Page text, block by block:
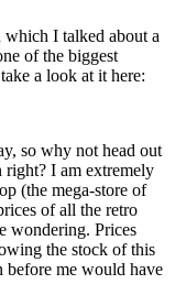
which I talked about a
of the biggest
a look at it here:
so why not head out
right? I am extremely
(the mega-store of
of all the retro
wondering. Prices
the stock of this
before me would have